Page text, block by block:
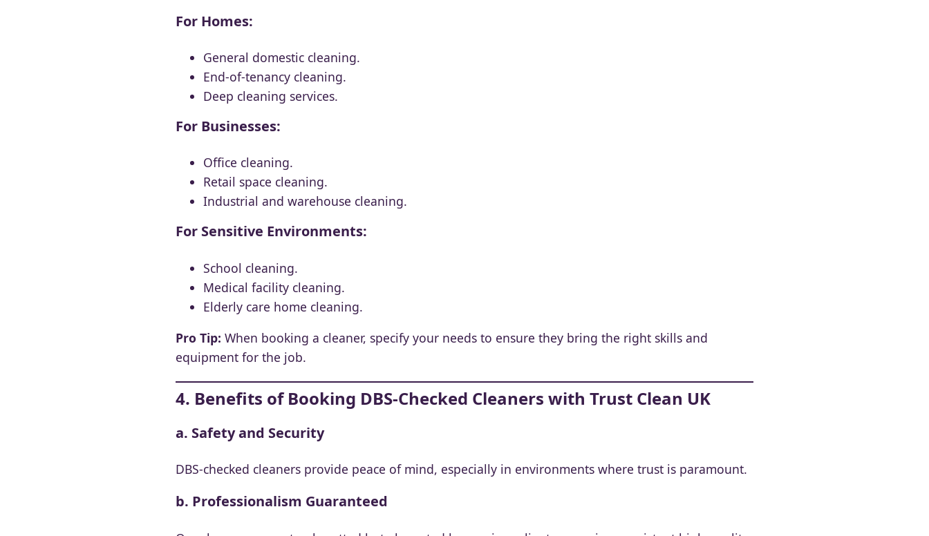
For Homes:
General domestic cleaning.
End-of-tenancy cleaning.
Deep cleaning services.
For Businesses:
Office cleaning.
Retail space cleaning.
Industrial and warehouse cleaning.
For Sensitive Environments:
School cleaning.
Medical facility cleaning.
Elderly care home cleaning.
Pro Tip: When booking a cleaner, specify your needs to ensure they bring the right skills and
equipment for the job.
4. Benefits of Booking DBS-Checked Cleaners with Trust Clean UK
a. Safety and Security
DBS-checked cleaners provide peace of mind, especially in environments where trust is paramount.
b. Professionalism Guaranteed